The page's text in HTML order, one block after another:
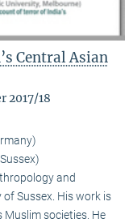
Central Asian
2017/18
and
Sussex. His work is
Muslim societies. He